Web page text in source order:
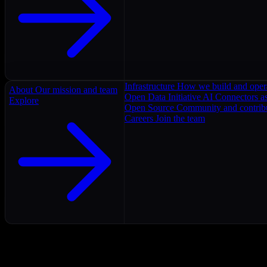
About Our mission and team
Explore
Infrastructure How we build and
Open Data Initiative AI Connectors
Open Source Community and
Careers Join the team